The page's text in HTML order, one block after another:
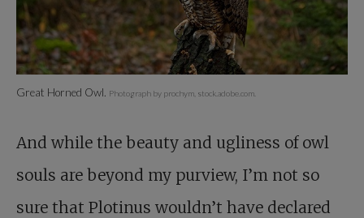
Great Horned Owl. Photograph by prochym, stock.adobe.com.
And while the beauty and ugliness of owl
souls are beyond my purview, I’m not so
sure that Plotinus wouldn’t have declared